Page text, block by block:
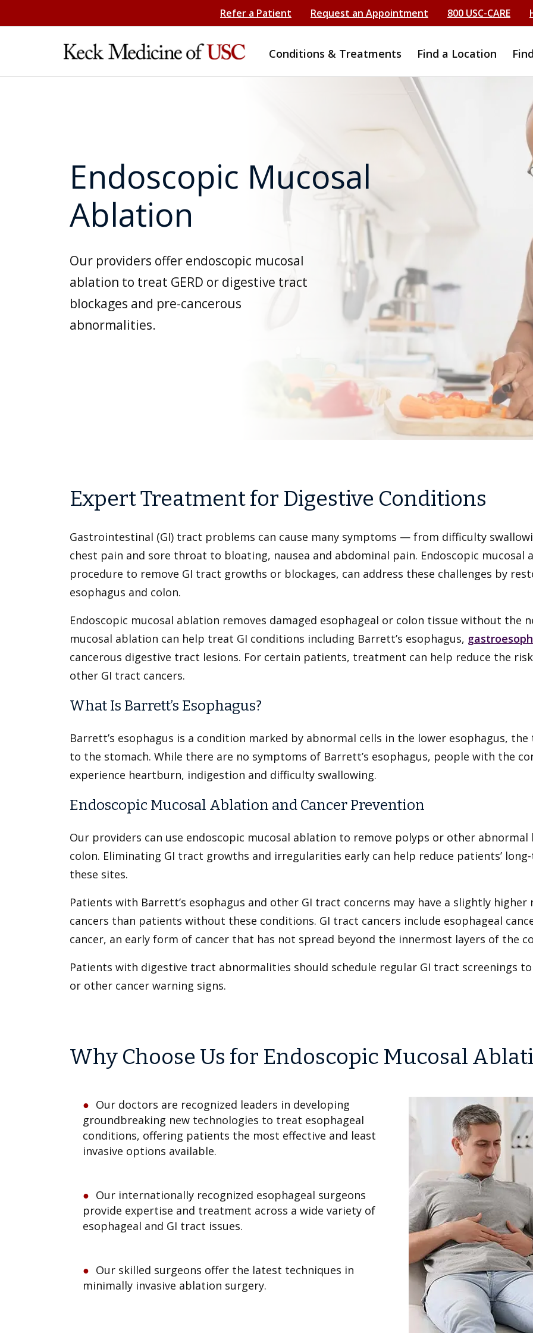
Refer a Patient Request an Appointment 800 USC-CARE
Conditions & Treatments Find a Location
Endoscopic Mucosal
Ablation
Our providers offer endoscopic mucosal
ablation to treat GERD or digestive tract
blockages and pre-cancerous
abnormalities.
Expert Treatment for Digestive Conditions
Gastrointestinal (GI) tract problems can cause many symptoms — from difficulty
chest pain and sore throat to bloating, nausea and abdominal pain. Endoscopic mucosal
procedure to remove GI tract growths or blockages, can address these challenges by
esophagus and colon.
Endoscopic mucosal ablation removes damaged esophageal or colon tissue without the
mucosal ablation can help treat GI conditions including Barrett’s esophagus,
cancerous digestive tract lesions. For certain patients, treatment can help reduce the
other GI tract cancers.
What Is Barrett’s Esophagus?
Barrett’s esophagus is a condition marked by abnormal cells in the lower esophagus,
to the stomach. While there are no symptoms of Barrett’s esophagus, people with the
experience heartburn, indigestion and difficulty swallowing.
Endoscopic Mucosal Ablation and Cancer Prevention
Our providers can use endoscopic mucosal ablation to remove polyps or other
colon. Eliminating GI tract growths and irregularities early can help reduce patients’
these sites.
Patients with Barrett’s esophagus and other GI tract concerns may have a slightly
cancers than patients without these conditions. GI tract cancers include esophageal
cancer, an early form of cancer that has not spread beyond the innermost layers of the
Patients with digestive tract abnormalities should schedule regular GI tract screenings
or other cancer warning signs.
Why Choose Us for Endoscopic Mucosal
Our doctors are recognized leaders in developing
groundbreaking new technologies to treat esophageal
conditions, offering patients the most effective and least
invasive options available.
Our internationally recognized esophageal surgeons
provide expertise and treatment across a wide variety of
esophageal and GI tract issues.
Our skilled surgeons offer the latest techniques in
minimally invasive ablation surgery.